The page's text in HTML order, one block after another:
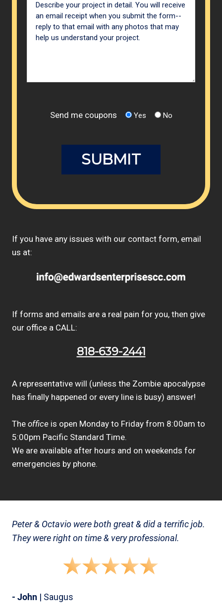
Send me coupons Yes No
If you have any issues with our contact form, email
us at:
If forms and emails are a real pain for you, then give
our office a CALL:
818-639-2441
A representative will (unless the Zombie apocalypse
has finally happened or every line is busy) answer!
The office is open Monday to Friday from 8:00am to
5:00pm Pacific Standard Time.
We are available after hours and on weekends for
emergencies by phone.
Peter & Octavio were both great & did a terrific job.
They were right on time & very professional.
- John | Saugus